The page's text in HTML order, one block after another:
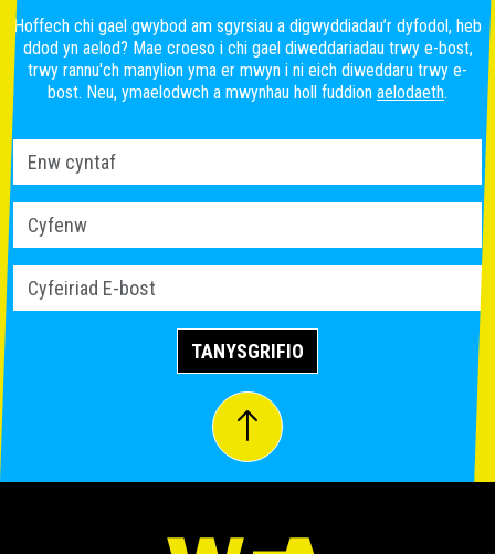
Hoffech chi gael gwybod am sgyrsiau a digwyddiadau’r dyfodol, heb
ddod yn aelod? Mae croeso i chi gael diweddariadau trwy e-bost,
trwy rannu'ch manylion yma er mwyn i ni eich diweddaru trwy e-
bost. Neu, ymaelodwch a mwynhau holl fuddion aelodaeth.
TANYSGRIFIO